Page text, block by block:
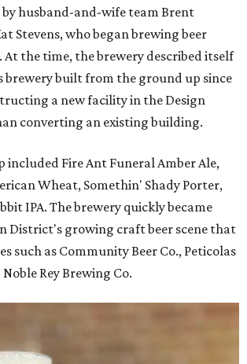
husband-and-wife team Brent
Stevens, who began brewing beer
At the time, the brewery described itself
brewery built from the ground up since
a new facility in the Design
converting an existing building.
included Fire Ant Funeral Amber Ale,
Wheat, Somethin' Shady Porter,
IPA. The brewery quickly became
District's growing craft beer scene that
such as Community Beer Co., Peticolas
Rey Brewing Co.